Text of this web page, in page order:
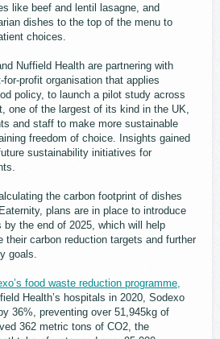
like beef and lentil lasagne, and
dishes to the top of the menu to
choices.
Nuffield Health are partnering with
profit organisation that applies
policy, to launch a pilot study across
one of the largest of its kind in the UK,
and staff to make more sustainable
freedom of choice. Insights gained
sustainability initiatives for
the carbon footprint of dishes
plans are in place to introduce
by the end of 2025, which will help
their carbon reduction targets and further
goals.
food waste reduction programme,
Health’s hospitals in 2020, Sodexo
36%, preventing over 51,945kg of
362 metric tons of CO2, the